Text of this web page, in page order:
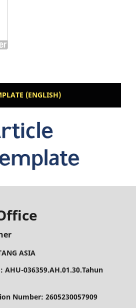
(ENGLISH)
ASIA
AHU-036359.AH.01.30.Tahun
Number: 2605230057909